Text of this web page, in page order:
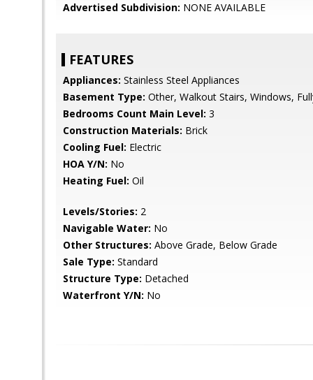
Advertised Subdivision: NONE AVAILABLE
FEATURES
Appliances: Stainless Steel Appliances
Basement Type: Other, Walkout Stairs, Windows,
Bedrooms Count Main Level: 3
Construction Materials: Brick
Cooling Fuel: Electric
HOA Y/N: No
Heating Fuel: Oil
Levels/Stories: 2
Navigable Water: No
Other Structures: Above Grade, Below Grade
Sale Type: Standard
Structure Type: Detached
Waterfront Y/N: No